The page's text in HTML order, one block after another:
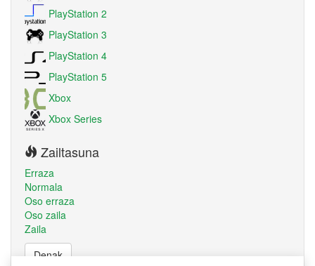
PlayStation 2
PlayStation 3
PlayStation 4
PlayStation 5
Xbox
Xbox Series
Zailtasuna
Erraza
Normala
Oso erraza
Oso zaila
Zaila
Denak